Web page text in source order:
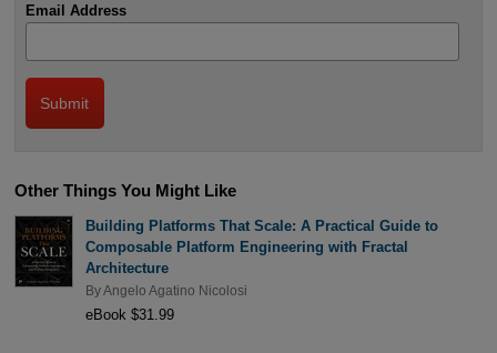
Email Address
Other Things You Might Like
Building Platforms That Scale: A Practical Guide to
Composable Platform Engineering with Fractal
Architecture
ByAngelo Agatino Nicolosi
eBook $31.99